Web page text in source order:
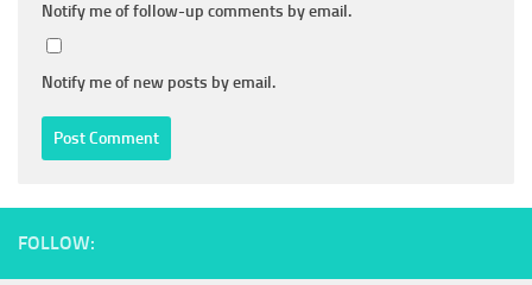
Notify me of follow-up comments by email.
Notify me of new posts by email.
FOLLOW: